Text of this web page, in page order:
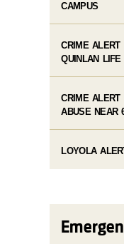
CAMPUS
CRIME ALERT
QUINLAN LIFE
CRIME ALERT
ABUSE NEAR
LOYOLA